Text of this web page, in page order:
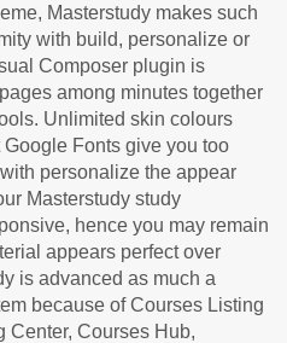
Masterstudy makes such
with build, personalize or
Composer plugin is
among minutes together
Unlimited skin colours
Fonts give you too
personalize the appear
Masterstudy study
hence you may remain
appears perfect over
is advanced as much a
because of Courses Listing
Center, Courses Hub,